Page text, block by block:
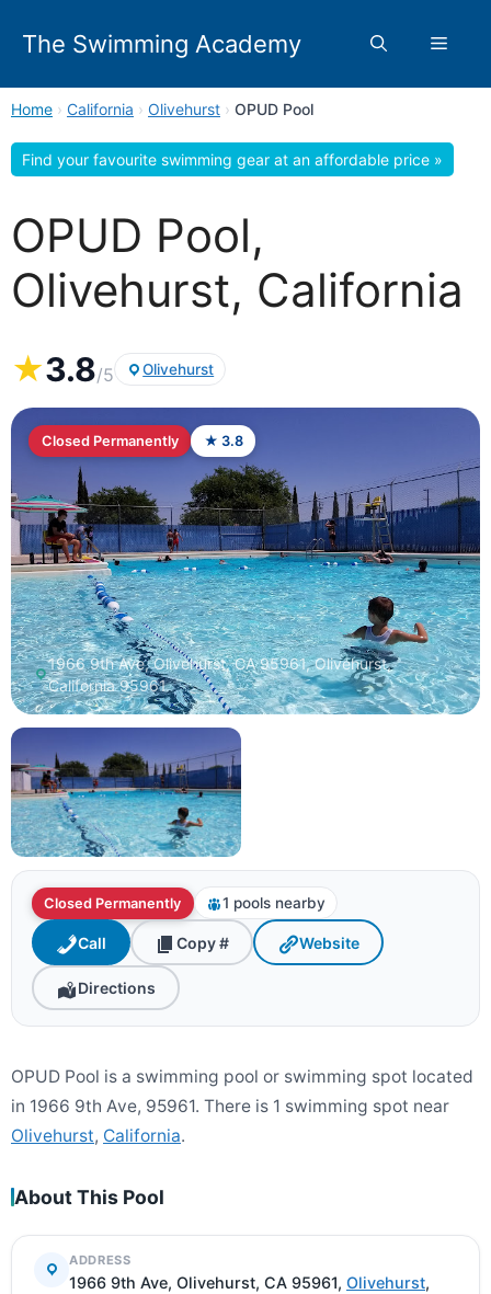
The Swimming Academy Menu
Home › California › Olivehurst › OPUD Pool
Find your favourite swimming gear at an affordable price »
OPUD Pool,
Olivehurst, California
★3.8/5 Olivehurst
Closed Permanently ★ 3.8
1966 9th Ave, Olivehurst, CA 95961, Olivehurst,
California 95961
Closed Permanently 1 pools nearby
Call Copy # Website
Directions
OPUD Pool is a swimming pool or swimming spot located
in 1966 9th Ave, 95961. There is 1 swimming spot near
Olivehurst, California.
About This Pool
ADDRESS
1966 9th Ave, Olivehurst, CA 95961, Olivehurst,